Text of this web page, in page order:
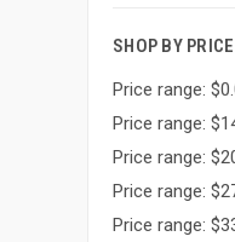
SHOP BY PRICE
Price range:
Price range:
Price range:
Price range:
Price range: